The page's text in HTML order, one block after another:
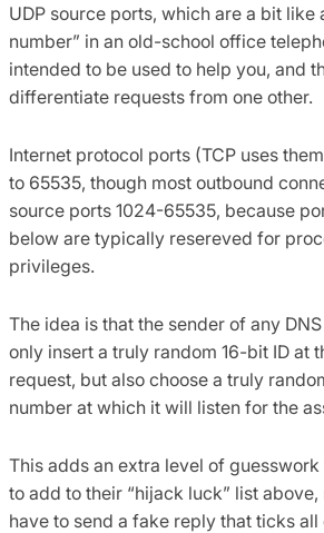
UDP source ports, which are a bit like
number” in an old-school office
intended to be used to help you, and
differentiate requests from one other.
Internet protocol ports (TCP uses
to 65535, though most outbound
source ports 1024-65535, because
below are typically resereved for
privileges.
The idea is that the sender of any
only insert a truly random 16-bit ID at
request, but also choose a truly
number at which it will listen for the
This adds an extra level of
to add to their “hijack luck” list
have to send a fake reply that ticks all